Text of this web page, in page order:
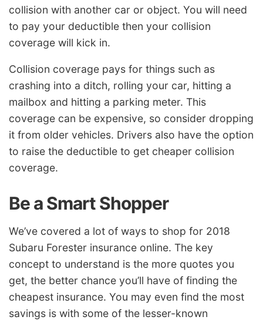
collision with another car or object. You will need
to pay your deductible then your collision
coverage will kick in.
Collision coverage pays for things such as
crashing into a ditch, rolling your car, hitting a
mailbox and hitting a parking meter. This
coverage can be expensive, so consider dropping
it from older vehicles. Drivers also have the option
to raise the deductible to get cheaper collision
coverage.
Be a Smart Shopper
We’ve covered a lot of ways to shop for 2018
Subaru Forester insurance online. The key
concept to understand is the more quotes you
get, the better chance you’ll have of finding the
cheapest insurance. You may even find the most
savings is with some of the lesser-known